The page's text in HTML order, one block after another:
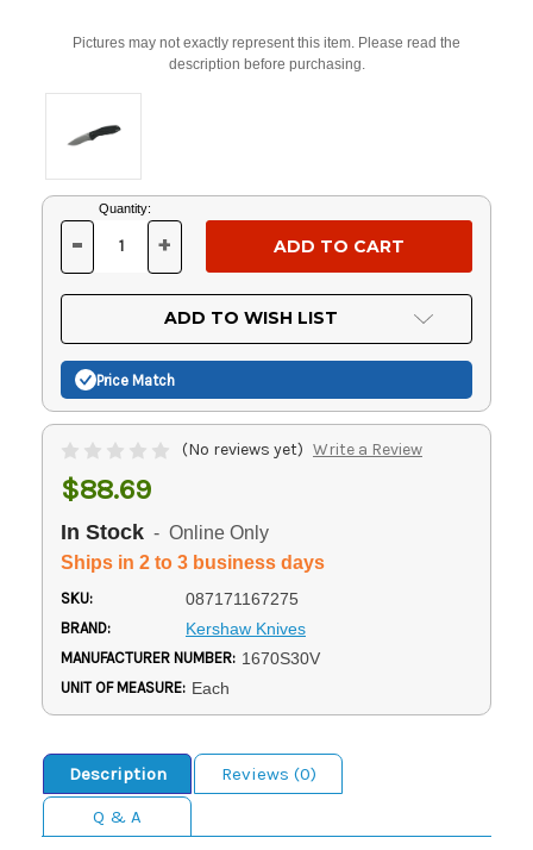
Pictures may not exactly represent this item. Please read the
description before purchasing.
Current
Stock:
Quantity:
DECREASE
OF
UNDEFINED
- INCREASE
OF
UNDEFINED
+
ADD TO WISH LIST
Price Match
(No reviews yet) Write a Review
$88.69
In Stock - Online Only
Ships in 2 to 3 business days
SKU: 087171167275
BRAND: Kershaw Knives
MANUFACTURER NUMBER: 1670S30V
UNIT OF MEASURE: Each
Description
Reviews (0)
Q & A